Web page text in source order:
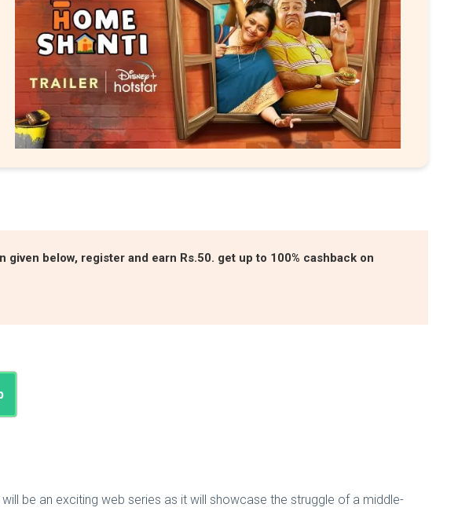
below, register and earn Rs.50. get up to 100% cashback on
be an exciting web series as it will showcase the struggle of a middle-